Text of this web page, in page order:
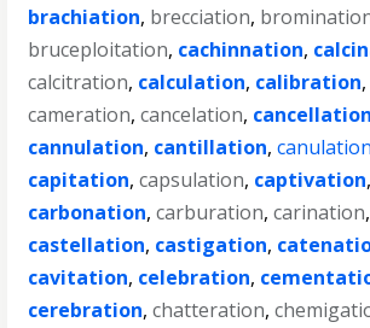
brachiation, brecciation,
bruceploitation, cachinnation,
calcitration, calculation, calibration
cameration,cancelation, cancellation
cannulation, cantillation,canulation
capitation,capsulation, captivation
carbonation,carburation,carination,
castellation, castigation,
cavitation, celebration,
cerebration,chatteration,